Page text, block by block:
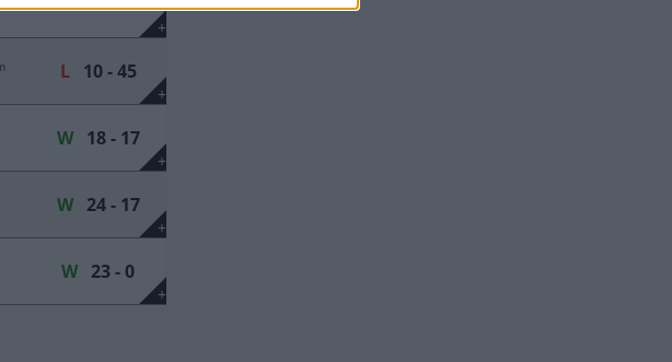
+
+
L10 - 45
+
W18 - 17
+
W24 - 17
+
W 23 - 0